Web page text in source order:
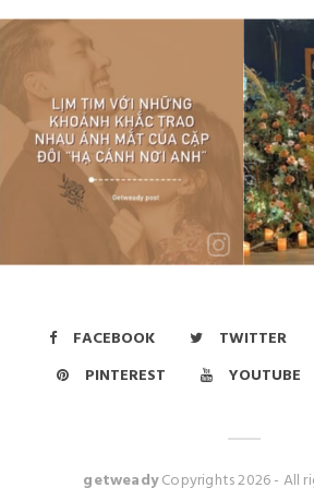
FACEBOOK TWITTER
PINTEREST
YOUTUBE
getweadyCopyrights2026- All